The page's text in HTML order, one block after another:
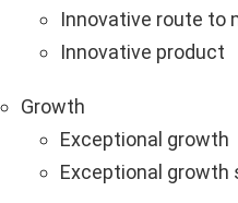
Innovative route to
Innovative product
Growth
Exceptional growth
Exceptional growth